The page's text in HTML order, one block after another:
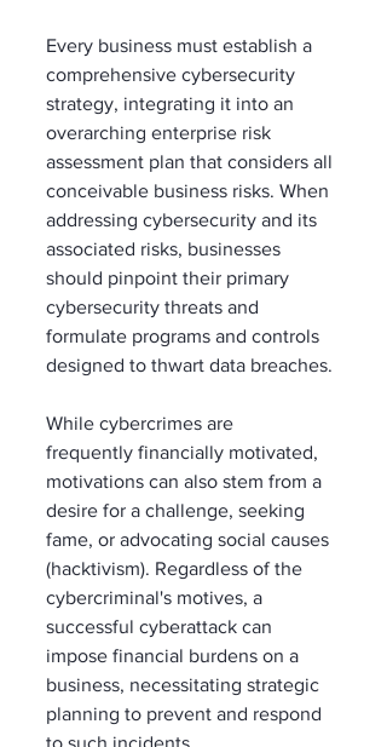
Every business must establish a
comprehensive cybersecurity
strategy, integrating it into an
overarching enterprise risk
assessment plan that considers all
conceivable business risks. When
addressing cybersecurity and its
associated risks, businesses
should pinpoint their primary
cybersecurity threats and
formulate programs and controls
designed to thwart data breaches.
While cybercrimes are
frequently financially motivated,
motivations can also stem from a
desire for a challenge, seeking
fame, or advocating social causes
(hacktivism). Regardless of the
cybercriminal's motives, a
successful cyberattack can
impose financial burdens on a
business, necessitating strategic
planning to prevent and respond